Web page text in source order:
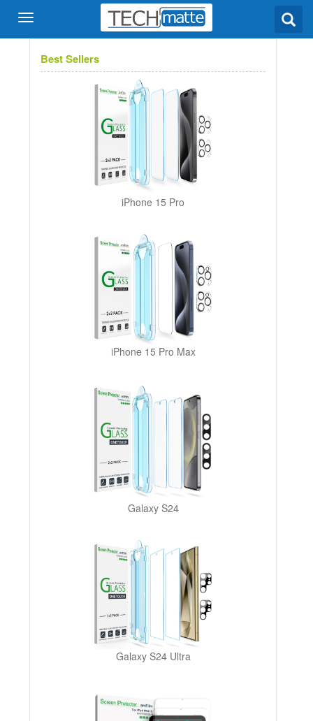
Best Sellers
iPhone 15 Pro
iPhone 15 Pro Max
Galaxy S24
Galaxy S24 Ultra